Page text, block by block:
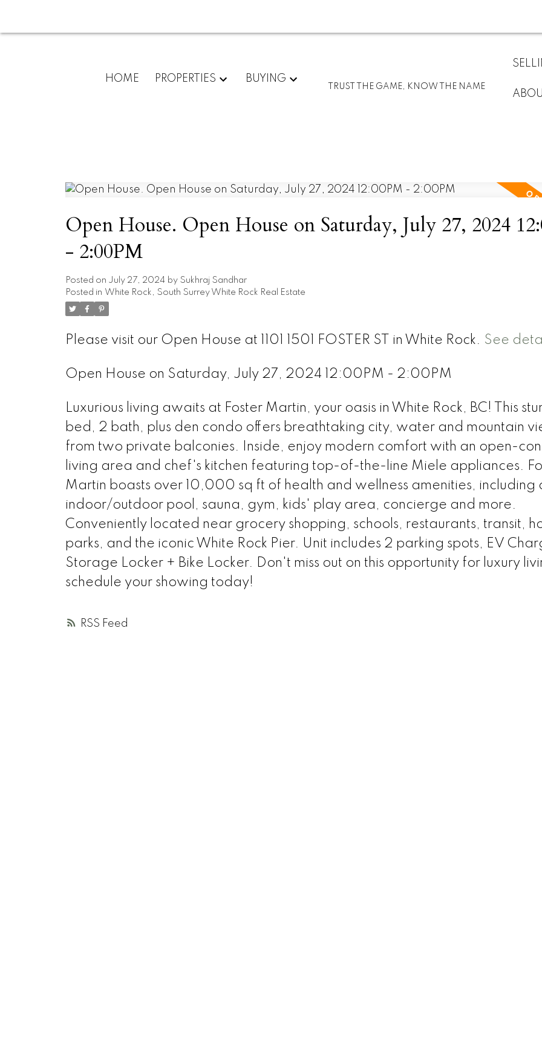
HOME PROPERTIES BUYING
TRUST THE GAME, KNOW THE NAME
RSS
Open House. Open House on Saturday, July 27, 2024
- 2:00PM
Posted on July 27, 2024 by Sukhraj Sandhar
Posted in White Rock, South Surrey White Rock Real Estate
Please visit our Open House at 1101 1501 FOSTER ST in White Rock. See
Open House on Saturday, July 27, 2024 12:00PM - 2:00PM
Luxurious living awaits at Foster Martin, your oasis in White Rock, BC! This
bed, 2 bath, plus den condo offers breathtaking city, water and mountain
from two private balconies. Inside, enjoy modern comfort with an open-
living area and chef's kitchen featuring top-of-the-line Miele appliances.
Martin boasts over 10,000 sq ft of health and wellness amenities, including
indoor/outdoor pool, sauna, gym, kids' play area, concierge and more.
Conveniently located near grocery shopping, schools, restaurants, transit,
parks, and the iconic White Rock Pier. Unit includes 2 parking spots, EV
Storage Locker + Bike Locker. Don't miss out on this opportunity for luxury
schedule your showing today!